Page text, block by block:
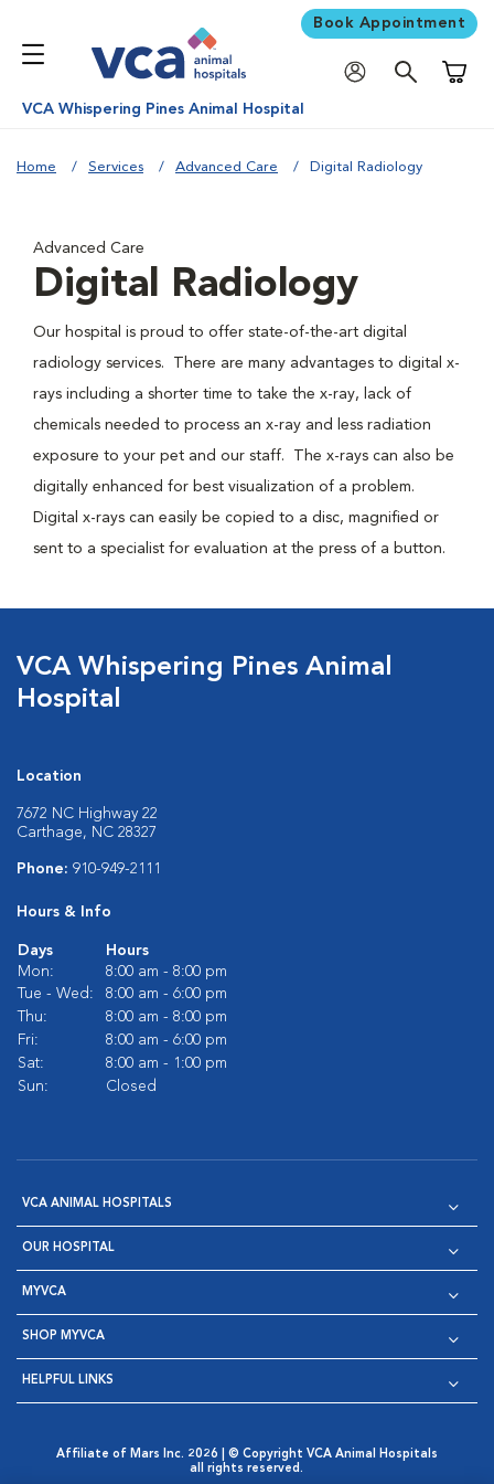
Book Appointment
VCA Whispering Pines Animal Hospital
Home Services Advanced Care Digital Radiology
Advanced Care
Digital Radiology
Our hospital is proud to offer state-of-the-art digital
radiology services. There are many advantages to digital x-
rays including a shorter time to take the x-ray, lack of
chemicals needed to process an x-ray and less radiation
exposure to your pet and our staff. The x-rays can also be
digitally enhanced for best visualization of a problem.
Digital x-rays can easily be copied to a disc, magnified or
sent to a specialist for evaluation at the press of a button.
VCA Whispering Pines Animal
Hospital
Location
7672 NC Highway 22
Carthage, NC 28327
Phone: 910-949-2111
Hours & Info
Days
Hours
Mon:
8:00 am - 8:00 pm
Tue - Wed:
8:00 am - 6:00 pm
Thu:
8:00 am - 8:00 pm
Fri:
8:00 am - 6:00 pm
Sat:
8:00 am - 1:00 pm
Sun:
Closed
VCA ANIMAL HOSPITALS
OUR HOSPITAL
MYVCA
SHOP MYVCA
HELPFUL LINKS
Affiliate of Mars Inc. 2026 | © Copyright VCA Animal Hospitals
all rights reserved.